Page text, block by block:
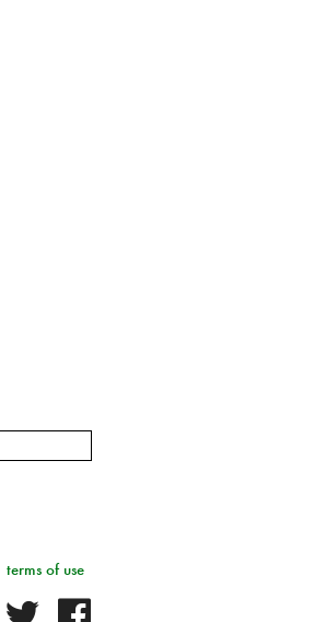
terms of use